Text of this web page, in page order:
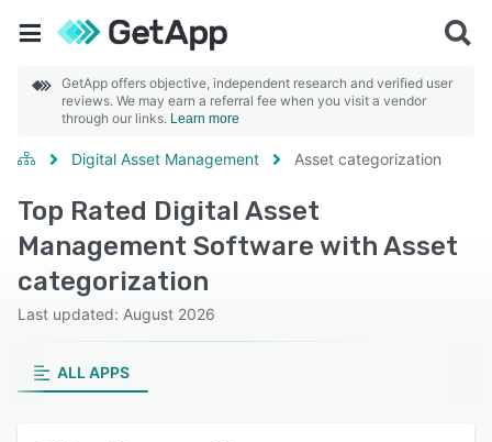
GetApp offers objective, independent research and verified user
reviews. We may earn a referral fee when you visit a vendor
through our links. Learn more
Digital Asset Management Asset categorization
Top Rated Digital Asset
Management Software with Asset
categorization
Last updated: August 2026
ALL APPS